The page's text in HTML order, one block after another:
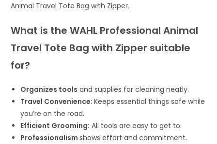
Animal Travel Tote Bag with Zipper.
What is the WAHL Professional Animal
Travel Tote Bag with Zipper suitable
for?
Organizes tools and supplies for cleaning neatly.
Travel Convenience:Keeps essential things safe while
you’re on the road.
Efficient Grooming: All tools are easy to get to.
Professionalismshows effort and commitment.